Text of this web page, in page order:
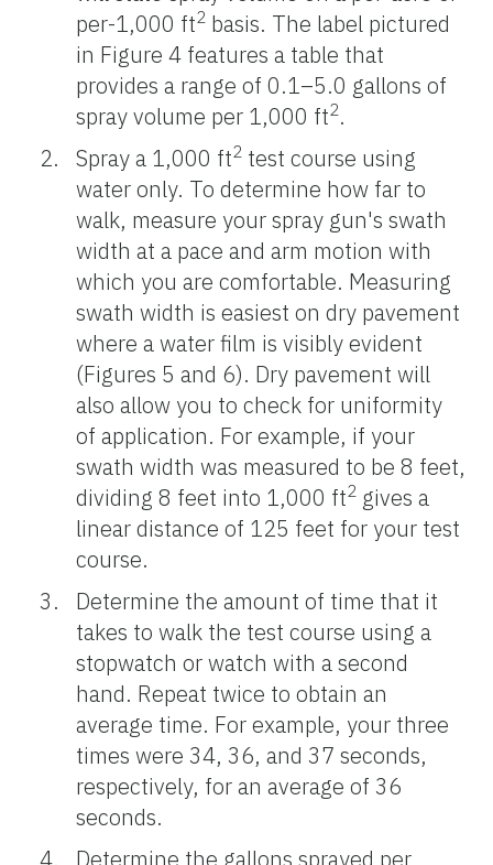
per-1,000 ft2 basis. The label pictured
in Figure 4 features a table that
provides a range of 0.1–5.0 gallons of
spray volume per 1,000 ft2.
Spray a 1,000 ft2 test course using
water only. To determine how far to
walk, measure your spray gun's swath
width at a pace and arm motion with
which you are comfortable. Measuring
swath width is easiest on dry pavement
where a water film is visibly evident
(Figures 5 and 6). Dry pavement will
also allow you to check for uniformity
of application. For example, if your
swath width was measured to be 8 feet,
dividing 8 feet into 1,000 ft2 gives a
linear distance of 125 feet for your test
course.
Determine the amount of time that it
takes to walk the test course using a
stopwatch or watch with a second
hand. Repeat twice to obtain an
average time. For example, your three
times were 34, 36, and 37 seconds,
respectively, for an average of 36
seconds.
Determine the gallons sprayed per